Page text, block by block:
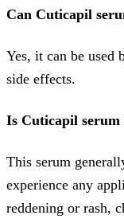
Can Cuticapil
Yes, it can be used
side effects.
Is Cuticapil serum
This serum
experience any
reddening or rash,